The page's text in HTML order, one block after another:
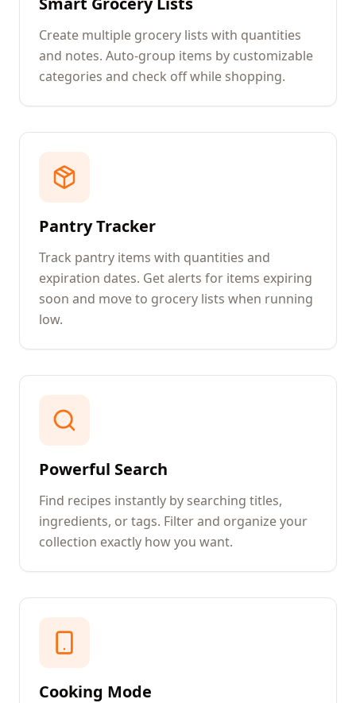
Create multiple grocery lists with quantities
and notes. Auto-group items by customizable
categories and check off while shopping.
Pantry Tracker
Track pantry items with quantities and
expiration dates. Get alerts for items expiring
soon and move to grocery lists when running
low.
Powerful Search
Find recipes instantly by searching titles,
ingredients, or tags. Filter and organize your
collection exactly how you want.
Cooking Mode